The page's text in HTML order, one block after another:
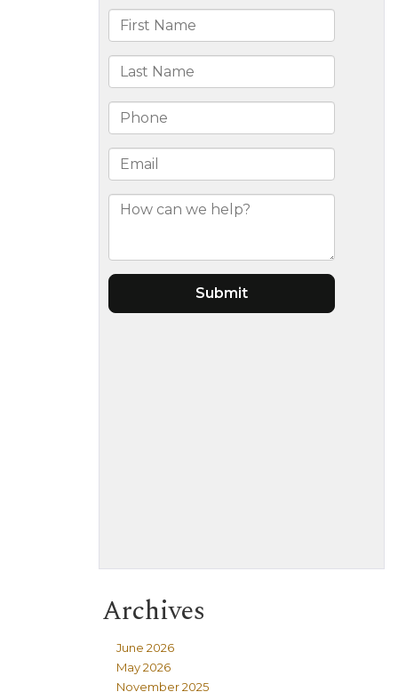
Archives
June 2026
May 2026
November 2025